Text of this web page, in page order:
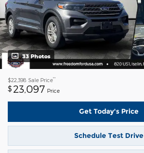
33 Photos
$22,398 Sale Price**
$ 23,097 Price
Get Today's Price
Schedule Test Drive